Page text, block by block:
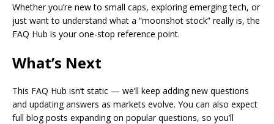
Whether you’re new to small caps, exploring emerging tech, or
just want to understand what a “moonshot stock” really is, the
FAQ Hub is your one-stop reference point.
What’s Next
This FAQ Hub isn’t static — we’ll keep adding new questions
and updating answers as markets evolve. You can also expect
full blog posts expanding on popular questions, so you’ll